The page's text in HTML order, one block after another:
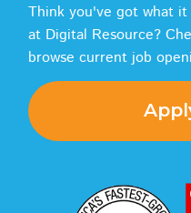
Think you've got what
at Digital Resource?
browse current job